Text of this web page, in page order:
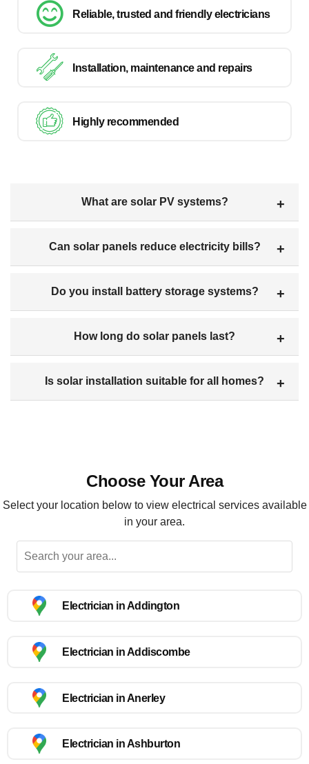
Reliable, trusted and friendly electricians
Installation, maintenance and repairs
Highly recommended
What are solar PV systems?
Can solar panels reduce electricity bills?
Do you install battery storage systems?
How long do solar panels last?
Is solar installation suitable for all homes?
Choose Your Area
Select your location below to view electrical services available
in your area.
Electrician in Addington
Electrician in Addiscombe
Electrician in Anerley
Electrician in Ashburton